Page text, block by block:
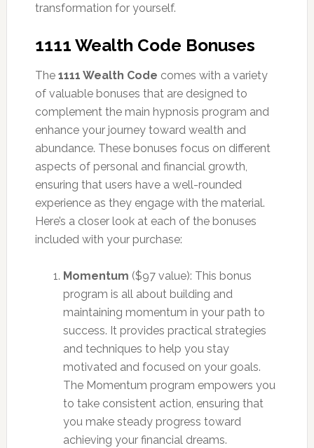
transformation for yourself.
1111 Wealth Code Bonuses
The 1111 Wealth Code comes with a variety
of valuable bonuses that are designed to
complement the main hypnosis program and
enhance your journey toward wealth and
abundance. These bonuses focus on different
aspects of personal and financial growth,
ensuring that users have a well-rounded
experience as they engage with the material.
Here’s a closer look at each of the bonuses
included with your purchase:
Momentum ($97 value): This bonus
program is all about building and
maintaining momentum in your path to
success. It provides practical strategies
and techniques to help you stay
motivated and focused on your goals.
The Momentum program empowers you
to take consistent action, ensuring that
you make steady progress toward
achieving your financial dreams.